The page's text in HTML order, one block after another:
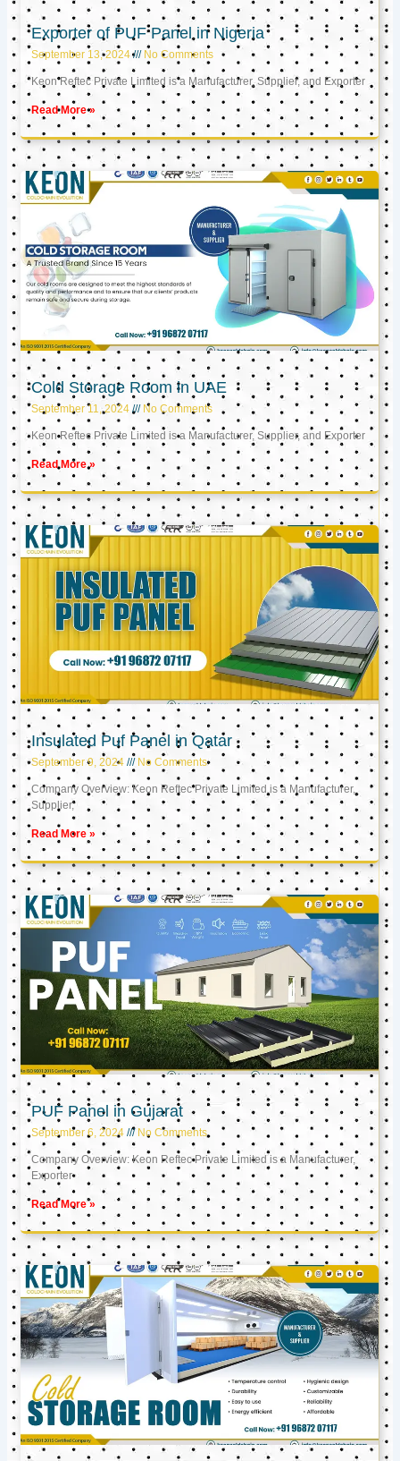
Exporter of PUF Panel in Nigeria
September 13, 2024 No Comments
Keon Reftec Private Limited is a Manufacturer, Supplier, and Exporter
Read More »
Cold Storage Room in UAE
September 11, 2024 No Comments
Keon Reftec Private Limited is a Manufacturer, Supplier, and Exporter
Read More »
Insulated Puf Panel in Qatar
September 9, 2024 No Comments
Company Overview: Keon Reftec Private Limited is a Manufacturer,
Supplier,
Read More »
PUF Panel in Gujarat
September 6, 2024 No Comments
Company Overview: Keon Reftec Private Limited is a Manufacturer,
Exporter
Read More »